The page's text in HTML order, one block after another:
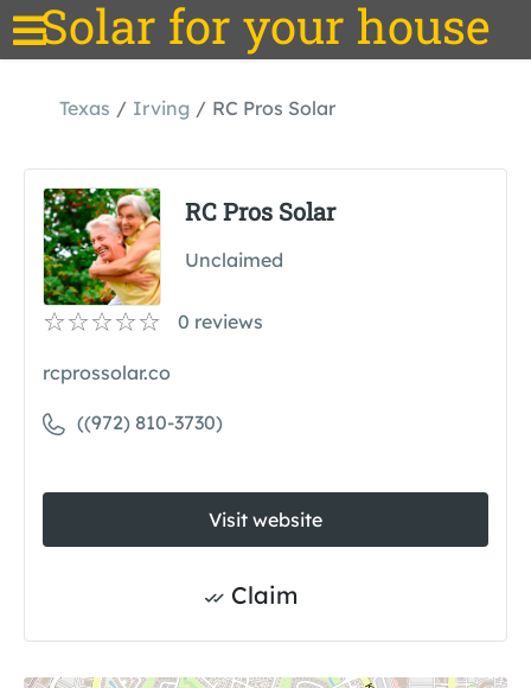
Solar for your house
Texas Irving RC Pros Solar
Unclaimed
0 reviews
RC Pros Solar
rcprossolar.co
((972) 810-3730)
Visit website
Claim